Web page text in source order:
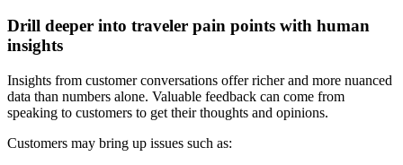
Drill deeper into traveler pain points with human
insights
Insights from customer conversations offer richer and more nuanced
data than numbers alone. Valuable feedback can come from
speaking to customers to get their thoughts and opinions.
Customers may bring up issues such as: